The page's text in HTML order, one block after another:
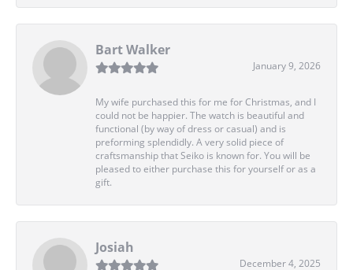
Bart Walker
January 9, 2026
My wife purchased this for me for Christmas, and I
could not be happier. The watch is beautiful and
functional (by way of dress or casual) and is
preforming splendidly. A very solid piece of
craftsmanship that Seiko is known for. You will be
pleased to either purchase this for yourself or as a
gift.
Josiah
December 4, 2025